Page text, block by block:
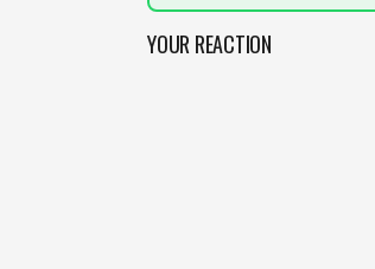
YOUR REACTION